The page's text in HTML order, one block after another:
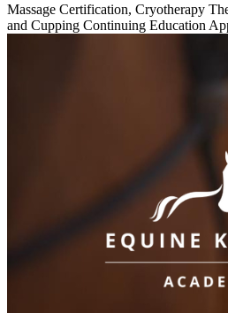
Massage Certification, Cryotherapy
and Cupping Continuing Education